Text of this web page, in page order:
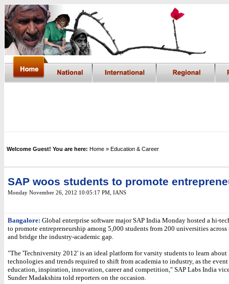
Welcome Guest! You are here: Home » Education & Career
SAP woos students to promote
Monday November 26, 2012 10:05:17 PM IANS
Bangalore: Global enterprise software major SAP India Monday hosted a hi-
to promote entrepreneurship among 5,000 students from 200 universities
and bridge the industry-academic gap.
"The 'Techniversity 2012' is an ideal platform for varsity students to learn about
technologies and trends required to shift from academia to industry, as the event
education, inspiration, innovation, career and competition," SAP Labs India
Sunder Madakshira told reporters on the occasion.